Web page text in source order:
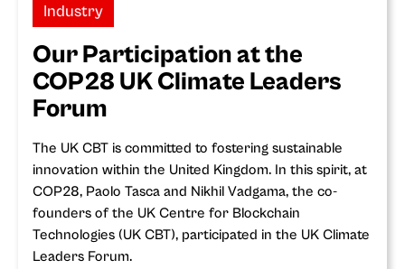
Industry
Our Participation at the
COP28 UK Climate Leaders
Forum
The UK CBT is committed to fostering sustainable
innovation within the United Kingdom. In this spirit, at
COP28, Paolo Tasca and Nikhil Vadgama, the co-
founders of the UK Centre for Blockchain
Technologies (UK CBT), participated in the UK Climate
Leaders Forum.